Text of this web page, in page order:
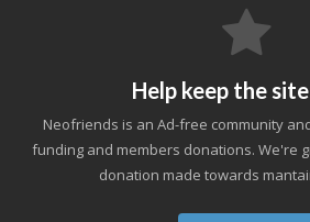
Help keep the
Neofriends is an Ad-free community
funding and members donations. We're
donation made towards